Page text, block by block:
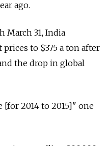
ago.
March 31, India
to $375 a ton after
the drop in global
[for 2014 to 2015]" one